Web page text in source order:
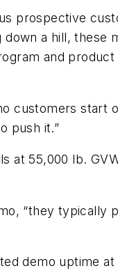
prospective
a hill, these
and
customers start
push it.”
at 55,000 lb.
“they typically
demo uptime